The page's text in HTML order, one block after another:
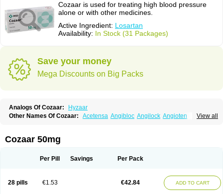
Cozaar is used for treating high blood pressure
alone or with other medicines.
Active Ingredient: Losartan
Availability: In Stock (31 Packages)
Save your money
Mega Discounts on Big Packs
Analogs Of Cozaar:
Hyzaar
View all
Other Names Of Cozaar: Acetensa Angibloc Angilock Angioten
Combizard Cormac
Czartan Eklips Enromic
Larb plus Lavestra Lepitrin Lifezar Loben Loctenk
Losamet
Losan Losan d Losapres Losaprex
Losar-q
Losarb Losardil Losargamma Losarquilab Losart
Cozaar 50mg
Per Pill Savings Per Pack
28 pills €1.53 €42.84 ADD TO CART